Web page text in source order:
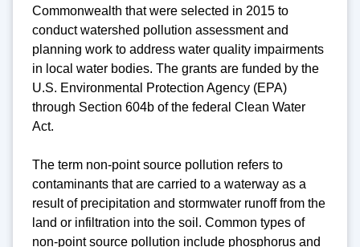
Commonwealth that were selected in 2015 to
conduct watershed pollution assessment and
planning work to address water quality impairments
in local water bodies. The grants are funded by the
U.S. Environmental Protection Agency (EPA)
through Section 604b of the federal Clean Water
Act.
The term non-point source pollution refers to
contaminants that are carried to a waterway as a
result of precipitation and stormwater runoff from the
land or infiltration into the soil. Common types of
non-point source pollution include phosphorus and